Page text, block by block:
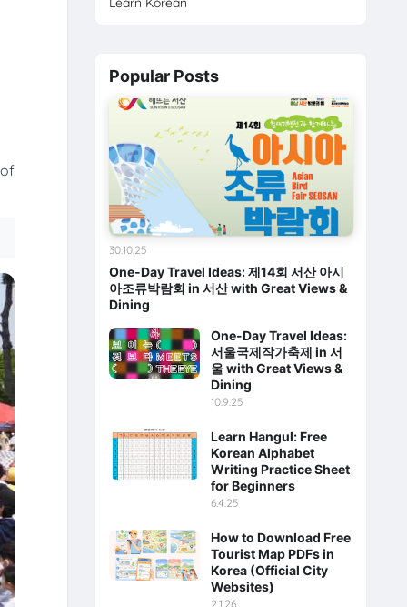
Popular Posts
One-Day Travel Ideas: 제14회 서산 아시
아조류박람회 in 서산 with Great Views &
Dining
30.10.25
One-Day Travel Ideas:
서울국제작가축제 in 서
울 with Great Views &
Dining
10.9.25
Learn Hangul: Free
Korean Alphabet
Writing Practice Sheet
for Beginners
6.4.25
How to Download Free
Tourist Map PDFs in
Korea (Official City
Websites)
2.1.26